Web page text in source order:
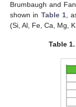
Brumbaugh and
shown in Table 1,
(Si, Al, Fe, Ca, Mg,
Table 1.